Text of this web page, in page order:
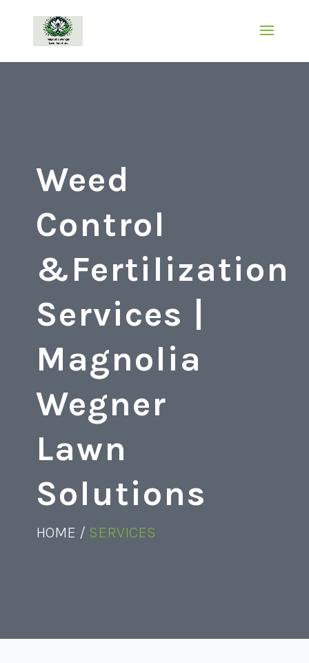
Weed
Control
&Fertilization
Services |
Magnolia
Wegner
Lawn
Solutions
HOME / SERVICES